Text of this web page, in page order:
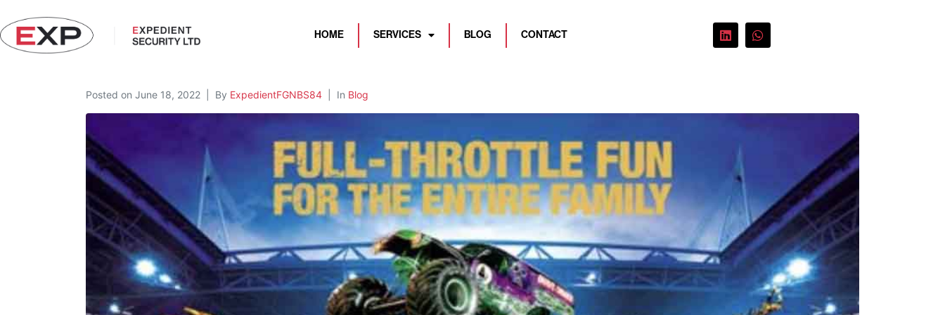
HOME SERVICES BLOG CONTACT
Posted on June 18, 2022 By ExpedientFGNBS84 In Blog